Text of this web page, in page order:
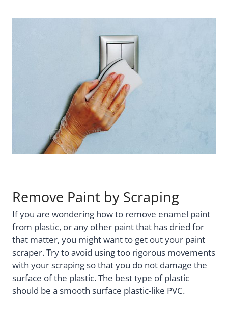
Remove Paint by Scraping
If you are wondering how to remove enamel paint
from plastic, or any other paint that has dried for
that matter, you might want to get out your paint
scraper. Try to avoid using too rigorous movements
with your scraping so that you do not damage the
surface of the plastic. The best type of plastic
should be a smooth surface plastic-like PVC.